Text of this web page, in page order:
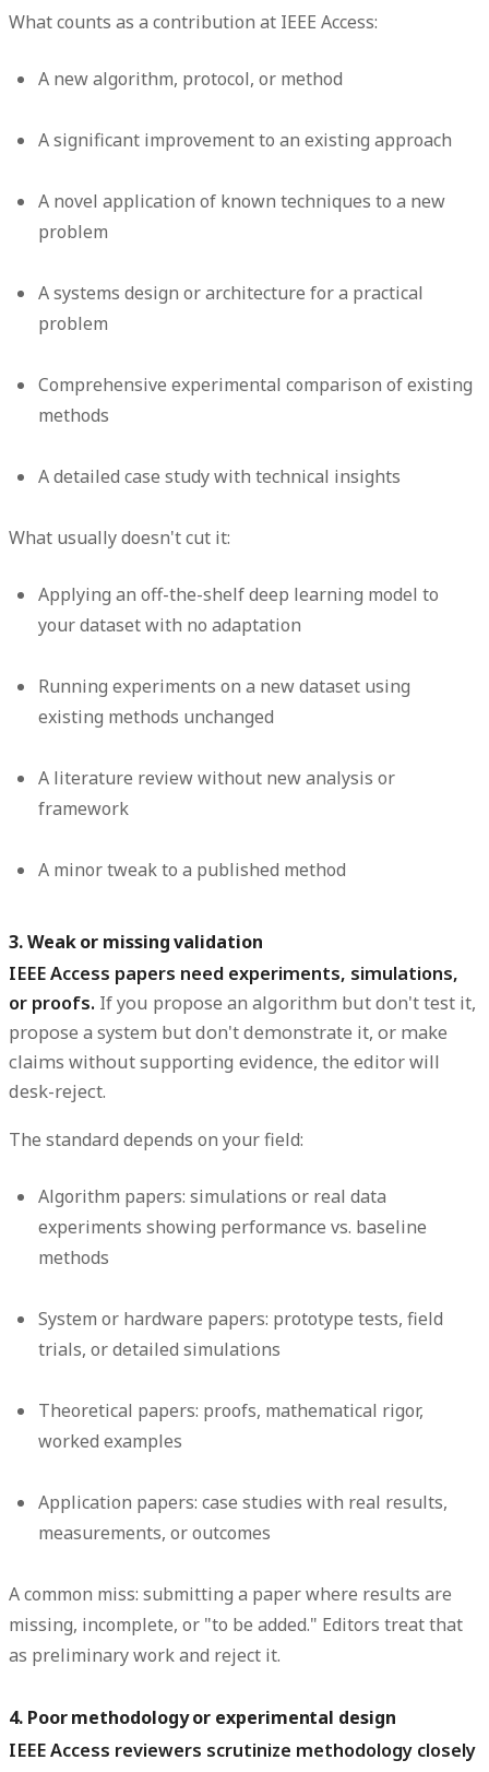
What counts as a contribution at IEEE Access:
A new algorithm, protocol, or method
A significant improvement to an existing approach
A novel application of known techniques to a new
problem
A systems design or architecture for a practical
problem
Comprehensive experimental comparison of existing
methods
A detailed case study with technical insights
What usually doesn't cut it:
Applying an off-the-shelf deep learning model to
your dataset with no adaptation
Running experiments on a new dataset using
existing methods unchanged
A literature review without new analysis or
framework
A minor tweak to a published method
3. Weak or missing validation
IEEE Access papers need experiments, simulations,
or proofs. If you propose an algorithm but don't test it,
propose a system but don't demonstrate it, or make
claims without supporting evidence, the editor will
desk-reject.
The standard depends on your field:
Algorithm papers: simulations or real data
experiments showing performance vs. baseline
methods
System or hardware papers: prototype tests, field
trials, or detailed simulations
Theoretical papers: proofs, mathematical rigor,
worked examples
Application papers: case studies with real results,
measurements, or outcomes
A common miss: submitting a paper where results are
missing, incomplete, or "to be added." Editors treat that
as preliminary work and reject it.
4. Poor methodology or experimental design
IEEE Access reviewers scrutinize methodology closely